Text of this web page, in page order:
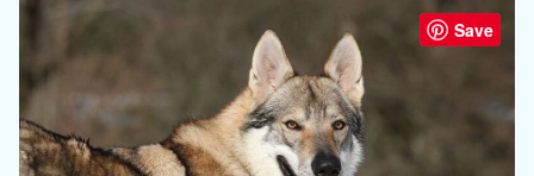
Save